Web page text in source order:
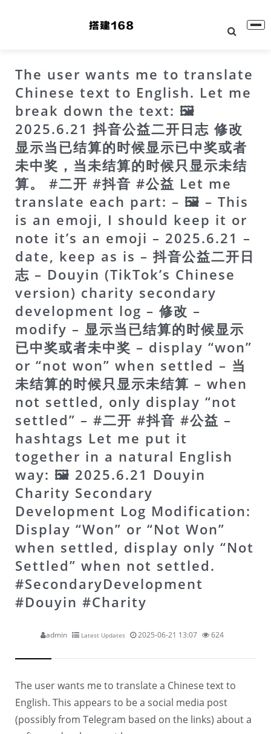
The user wants me to translate
Chinese text to English. Let me
break down the text: 🖼
2025.6.21 抖音公益二开日志 修改
显示当已结算的时候显示已中奖或者
未中奖，当未结算的时候只显示未结
算。 #二开 #抖音 #公益 Let me
translate each part: – 🖼 – This
is an emoji, I should keep it or
note it’s an emoji – 2025.6.21 –
date, keep as is – 抖音公益二开日
志 – Douyin (TikTok’s Chinese
version) charity secondary
development log – 修改 –
modify – 显示当已结算的时候显示
已中奖或者未中奖 – display “won”
or “not won” when settled – 当
未结算的时候只显示未结算 – when
not settled, only display “not
settled” – #二开 #抖音 #公益 –
hashtags Let me put it
together in a natural English
way: 🖼 2025.6.21 Douyin
Charity Secondary
Development Log Modification:
Display “Won” or “Not Won”
when settled, display only “Not
Settled” when not settled.
#SecondaryDevelopment
#Douyin #Charity
admin Latest Updates 2025-06-21 13:07 624
The user wants me to translate a Chinese text to
English. This appears to be a social media post
(possibly from Telegram based on the links) about a